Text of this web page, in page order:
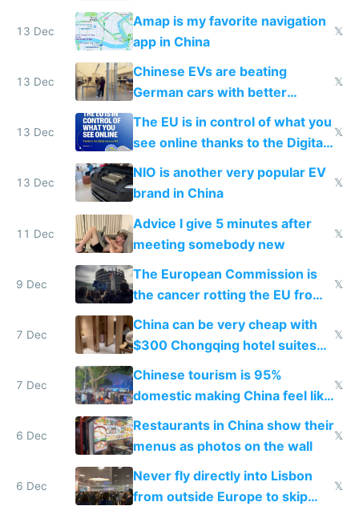
13 Dec
Amap is my favorite navigation
app in China
𝕏
13 Dec
Chinese EVs are beating
German cars with better
software and innovation
𝕏
13 Dec
The EU is in control of what you
see online thanks to the Digital
Services Act
𝕏
13 Dec
NIO is another very popular EV
brand in China
𝕏
11 Dec
Advice I give 5 minutes after
meeting somebody new
𝕏
9 Dec
The European Commission is
the cancer rotting the EU from
within
𝕏
7 Dec
China can be very cheap with
$300 Chongqing hotel suites
and $20 rooms
𝕏
7 Dec
Chinese tourism is 95%
domestic making China feel like
the only foreigner there
𝕏
6 Dec
Restaurants in China show their
menus as photos on the wall
𝕏
6 Dec
Never fly directly into Lisbon
from outside Europe to skip
𝕏